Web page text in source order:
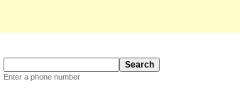
Enter a phone number